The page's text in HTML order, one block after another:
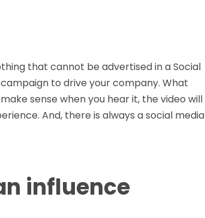
that cannot be advertised in a Social
to drive your company. What
sense when you hear it, the video will
And, there is always a social media
influence